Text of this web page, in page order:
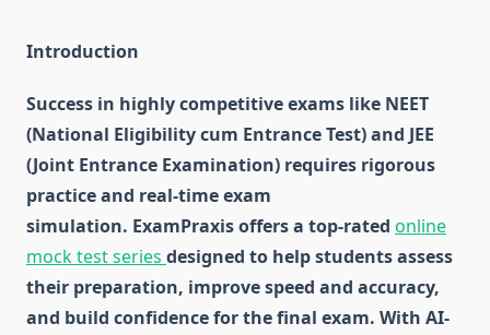
Introduction
Success in highly competitive exams like NEET
(National Eligibility cum Entrance Test) and JEE
(Joint Entrance Examination) requires rigorous
practice and real-time exam
simulation. ExamPraxis offers a top-rated online
mock test series designed to help students assess
their preparation, improve speed and accuracy,
and build confidence for the final exam. With AI-